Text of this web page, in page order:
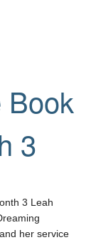
Book
3
3 Leah
her service